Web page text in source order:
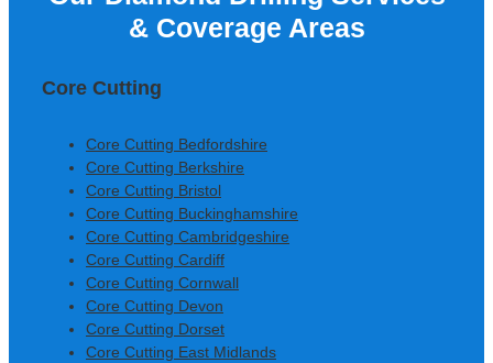
Construction Ltd
& Coverage Areas
Core Cutting
Core Cutting Bedfordshire
Core Cutting Berkshire
Core Cutting Bristol
Core Cutting Buckinghamshire
Core Cutting Cambridgeshire
Core Cutting Cardiff
Core Cutting Cornwall
Core Cutting Devon
Core Cutting Dorset
Core Cutting East Midlands